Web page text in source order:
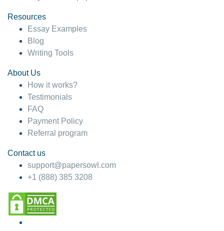
Resources
Essay Examples
Blog
Writing Tools
About Us
How it works?
Testimonials
FAQ
Payment Policy
Referral program
Contact us
support@papersowl.com
+1 (888) 385 3208